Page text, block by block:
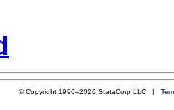
© Copyright 1996–2026 StataCorp LLC |